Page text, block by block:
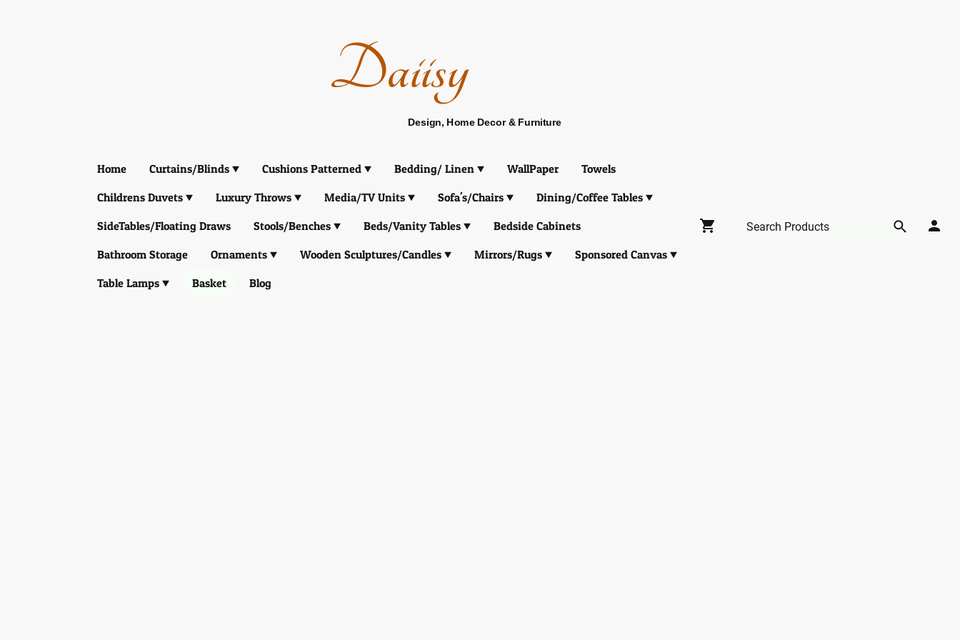
Daiisy
Design, Home Decor & Furniture
Home Curtains/Blinds Cushions Patterned Bedding/ Linen WallPaper
Towels
Childrens Duvets
Luxury Throws Media/TV Units Sofa's/Chairs
Dining/Coffee Tables
SideTables/Floating Draws
Stools/Benches Beds/Vanity Tables
Bedside Cabinets
Bathroom Storage
Ornaments Wooden Sculptures/Candles Mirrors/Rugs
Sponsored Canvas
Table Lamps
Basket Blog